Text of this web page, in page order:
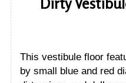
Dirty
This vestibule floor
by small blue and red